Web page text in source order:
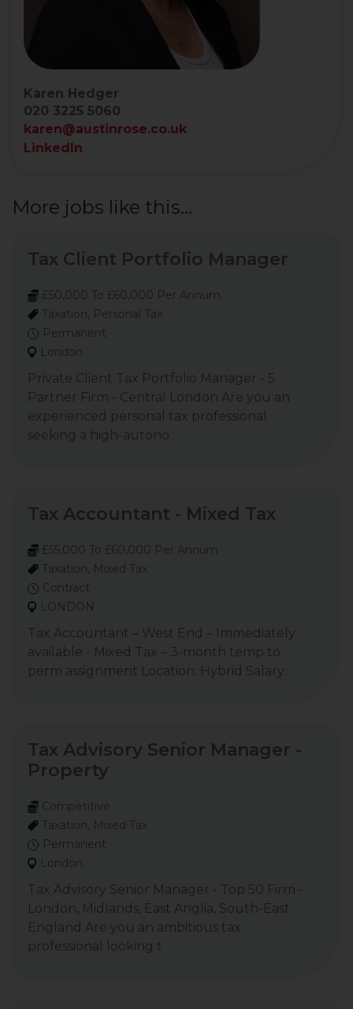
Karen Hedger
020 3225 5060
karen@austinrose.co.uk
LinkedIn
More jobs like this...
Tax Client Portfolio Manager
£50,000 To £60,000 Per Annum
Taxation, Personal Tax
Permanent
London
Private Client Tax Portfolio Manager - 5
Partner Firm - Central London Are you an
experienced personal tax professional
seeking a high-autono
Tax Accountant - Mixed Tax
£55,000 To £60,000 Per Annum
Taxation, Mixed Tax
Contract
LONDON
Tax Accountant – West End – Immediately
available - Mixed Tax – 3-month temp to
perm assignment Location: Hybrid Salary:
Tax Advisory Senior Manager -
Property
Competitive
Taxation, Mixed Tax
Permanent
London
Tax Advisory Senior Manager - Top 50 Firm -
London, Midlands, East Anglia, South-East
England Are you an ambitious tax
professional looking t